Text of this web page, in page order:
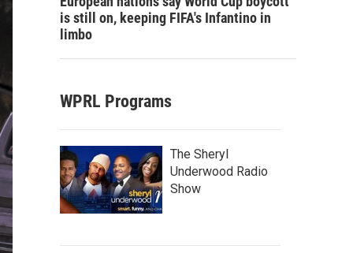
is still on, keeping FIFA's Infantino in
limbo
WPRL Programs
The Sheryl
Underwood Radio
Show